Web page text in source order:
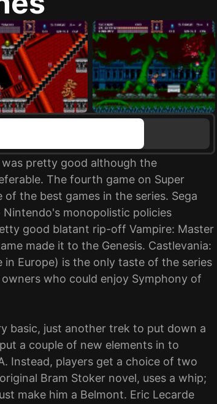
pretty good although the
The fourth game on Super
the best games in the series. Sega
monopolistic policies
good blatant rip-off Vampire: Master
made it to the Genesis. Castlevania:
Europe) is the only taste of the series
who could enjoy Symphony of
basic, just another trek to put down a
a couple of new elements in to
Instead, players get a choice of two
Bram Stoker novel, uses a whip;
make him a Belmont. Eric Lecarde